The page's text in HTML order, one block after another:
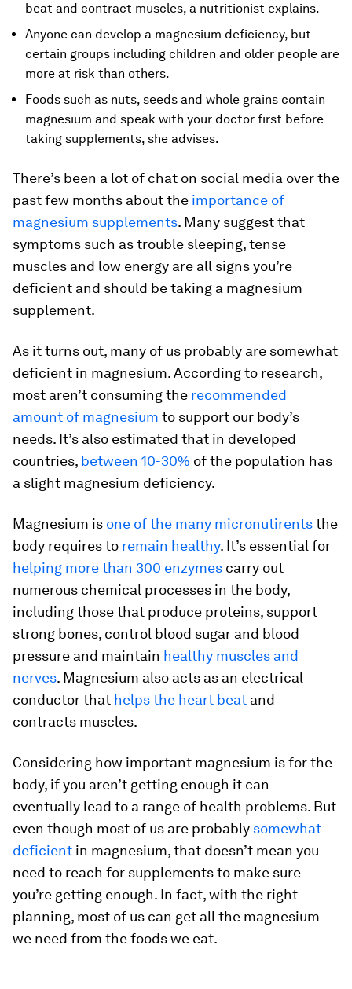
beat and contract muscles, a nutritionist explains.
Anyone can develop a magnesium deficiency, but
certain groups including children and older people are
more at risk than others.
Foods such as nuts, seeds and whole grains contain
magnesium and speak with your doctor first before
taking supplements, she advises.
There’s been a lot of chat on social media over the
past few months about the importance of
magnesium supplements. Many suggest that
symptoms such as trouble sleeping, tense
muscles and low energy are all signs you’re
deficient and should be taking a magnesium
supplement.
As it turns out, many of us probably are somewhat
deficient in magnesium. According to research,
most aren’t consuming the recommended
amount of magnesium to support our body’s
needs. It’s also estimated that in developed
countries, between 10-30% of the population has
a slight magnesium deficiency.
Magnesium is one of the many micronutirentsthe
body requires to remain healthy. It’s essential for
helping more than 300 enzymes carry out
numerous chemical processes in the body,
including those that produce proteins, support
strong bones, control blood sugar and blood
pressure and maintain healthy muscles and
nerves. Magnesium also acts as an electrical
conductor that helps the heart beat and
contracts muscles.
Considering how important magnesium is for the
body, if you aren’t getting enough it can
eventually lead to a range of health problems. But
even though most of us are probably somewhat
deficient in magnesium, that doesn’t mean you
need to reach for supplements to make sure
you’re getting enough. In fact, with the right
planning, most of us can get all the magnesium
we need from the foods we eat.